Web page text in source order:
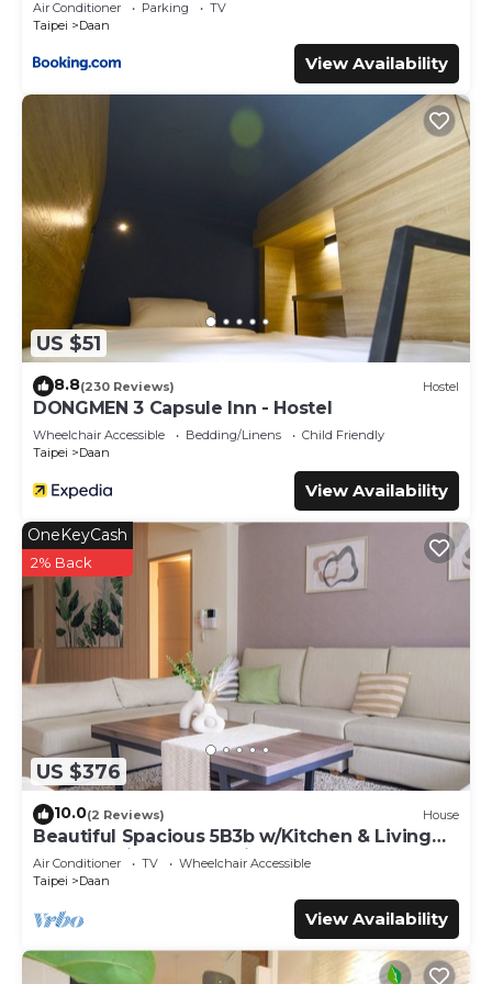
The rental House has 2 Bedrooms and 2 Bathrooms to
Check to see if this House has the amenities you need
and a location that makes this a great choice to stay in
Air Conditioner Parking
TV
Taipei
Daan
View Availability
US $51
8.8(230 Reviews) Hostel
DONGMEN 3 Capsule Inn - Hostel
Wheelchair Accessible Bedding/Linens
Child Friendly
Taipei
Daan
View Availability
US $376
OneKeyCash
2% Back
10.0(2 Reviews) House
Beautiful Spacious 5B3b w/Kitchen & Living
Room, 4min to Zhongxiao Dunhua MRT
Air Conditioner TV
Wheelchair Accessible
Taipei
Daan
View Availability